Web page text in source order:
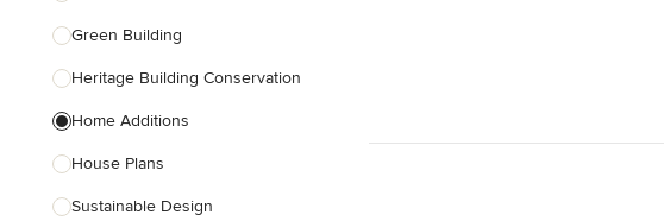
Green Building
Heritage Building Conservation
Home Additions
House Plans
Sustainable Design